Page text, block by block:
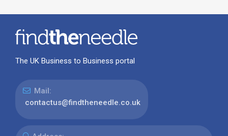
The UK Business to Business portal
Mail:
contactus@findtheneedle.co.uk